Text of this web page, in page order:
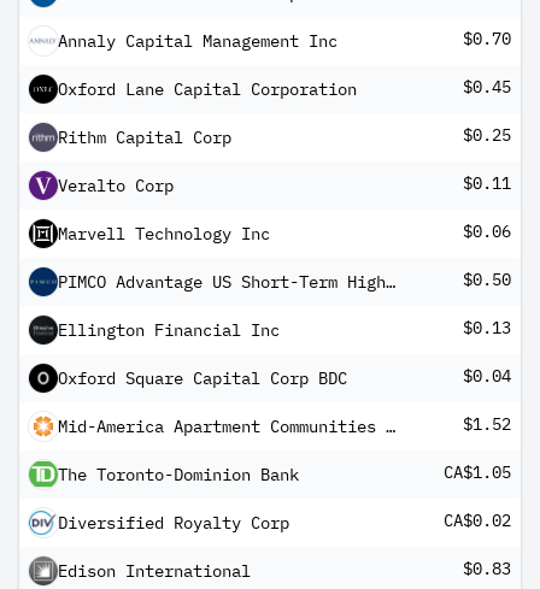
Annaly Capital Management Inc $0.70
Oxford Lane Capital Corporation $0.45
Rithm Capital Corp $0.25
Veralto Corp $0.11
Marvell Technology Inc $0.06
PIMCO Advantage US Short-Term High Yield Corporate Bond UCITS ETF Inc $0.50
Ellington Financial Inc $0.13
Oxford Square Capital Corp BDC $0.04
Mid-America Apartment Communities Inc $1.52
The Toronto-Dominion Bank CA$1.05
Diversified Royalty Corp CA$0.02
Edison International $0.83